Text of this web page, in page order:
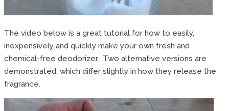
The video below is a great tutorial for how to easily,
inexpensively and quickly make your own fresh and
chemical-free deodorizer. Two alternative versions are
demonstrated, which differ slightly in how they release the
fragrance.